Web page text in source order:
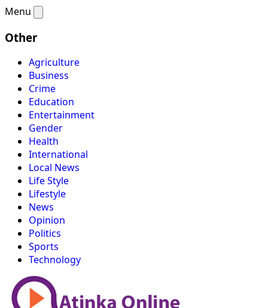
Menu
Other
Agriculture
Business
Crime
Education
Entertainment
Gender
Health
International
Local News
Life Style
Lifestyle
News
Opinion
Politics
Sports
Technology